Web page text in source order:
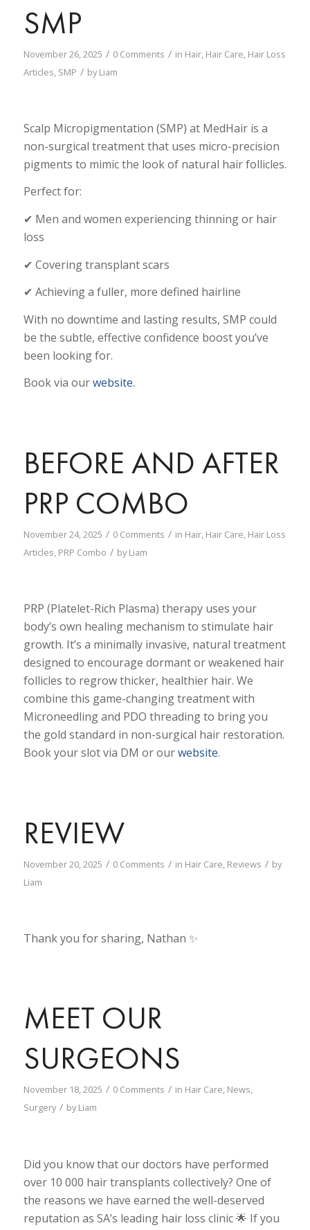
SMP
November 26, 2025 / 0 Comments / in Hair, Hair Care Hair Loss
Articles SMP / byLiam
Scalp Micropigmentation (SMP) at MedHair is a
non-surgical treatment that uses micro-precision
pigments to mimic the look of natural hair follicles.
Perfect for:
✔ Men and women experiencing thinning or hair
loss
✔ Covering transplant scars
✔ Achieving a fuller, more defined hairline
With no downtime and lasting results, SMP could
be the subtle, effective confidence boost you’ve
been looking for.
Book via ourwebsite.
BEFORE AND AFTER
PRP COMBO
November 24, 2025 / 0 Comments / in Hair, Hair Care, Hair Loss
Articles, PRP Combo / byLiam
PRP (Platelet-Rich Plasma) therapy uses your
body’s own healing mechanism to stimulate hair
growth. It’s a minimally invasive, natural treatment
designed to encourage dormant or weakened hair
follicles to regrow thicker, healthier hair. We
combine this game-changing treatment with
Microneedling and PDO threading to bring you
the gold standard in non-surgical hair restoration.
Book your slot via DM or ourwebsite.
REVIEW
November 20, 2025 / 0 Comments / in Hair Care, Reviews / by
Liam
Thank you for sharing, Nathan ✨
MEET OUR
SURGEONS
November 18, 2025 / 0 Comments / in Hair Care, News,
Surgery / byLiam
Did you know that our doctors have performed
over 10 000 hair transplants collectively? One of
the reasons we have earned the well-deserved
reputation as SA’s leading hair loss clinic 🌟 If you